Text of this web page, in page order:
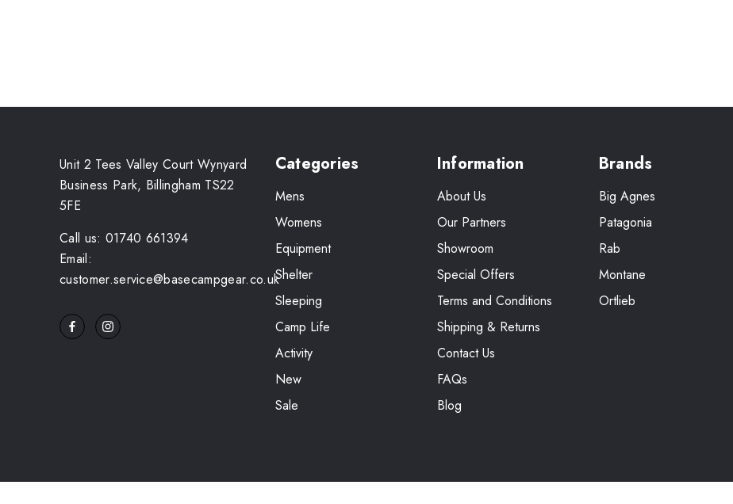
Unit 2 Tees Valley Court Wynyard
Business Park, Billingham TS22
5FE
Call us: 01740 661394
Email:
customer.service@basecampgear.co.uk
Categories
Mens
Womens
Equipment
Shelter
Sleeping
Camp Life
Activity
New
Sale
Information
About Us
Our Partners
Showroom
Special Offers
Terms and Conditions
Shipping & Returns
Contact Us
FAQs
Blog
Brands
Big Agnes
Patagonia
Rab
Montane
Ortlieb